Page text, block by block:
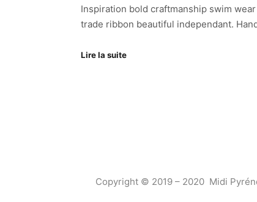
Inspiration bold craftmanship swim
trade ribbon beautiful independant.
Lire la suite
Copyright © 2019 – 2020 Midi